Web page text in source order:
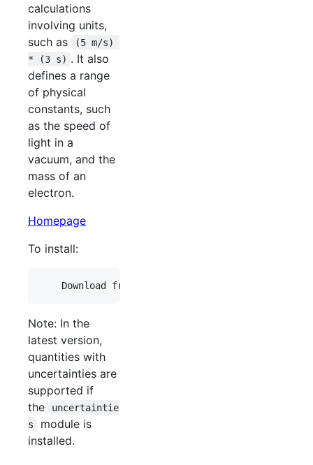
calculations
involving units,
such as
(5 m/s)
* (3 s) . It also
defines a range
of physical
constants, such
as the speed of
light in a
vacuum, and the
mass of an
electron.
Homepage
To install:
Note: In the
latest version,
quantities with
uncertainties are
supported if
the
uncertaintie
s
module is
installed.